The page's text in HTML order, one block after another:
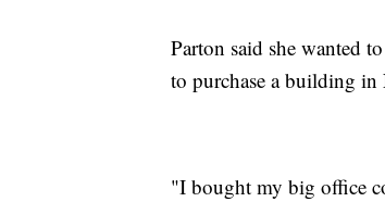
Parton said she wanted
to purchase a building in
"I bought my big office